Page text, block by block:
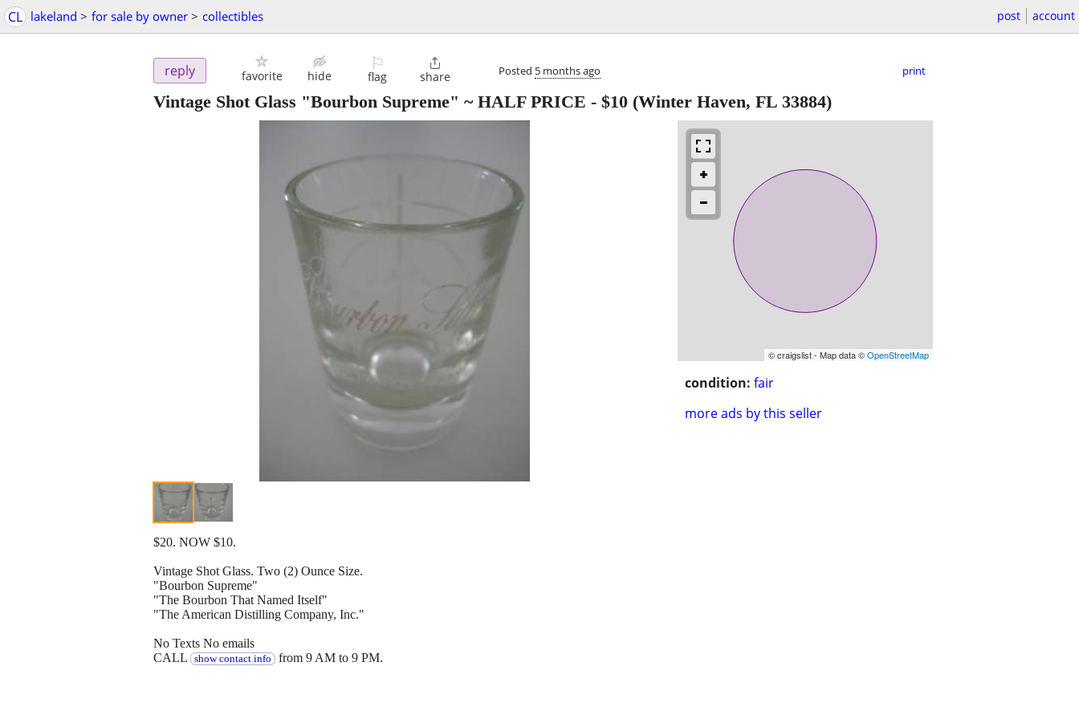
CL lakeland > for sale by owner > collectibles post account
reply favorite hide
⚐
flag

share Posted 5 months ago print
Vintage Shot Glass "Bourbon Supreme" ~ HALF PRICE - $10 (Winter Haven, FL 33884)
© craigslist - Map data ©OpenStreetMap
condition: fair
more ads by this seller
$20. NOW $10.
Vintage Shot Glass. Two (2) Ounce Size.
"Bourbon Supreme"
"The Bourbon That Named Itself"
"The American Distilling Company, Inc."
No Texts No emails
CALL
show contact info from 9 AM to 9 PM.